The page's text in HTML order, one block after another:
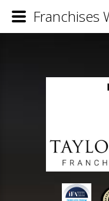
Franchises